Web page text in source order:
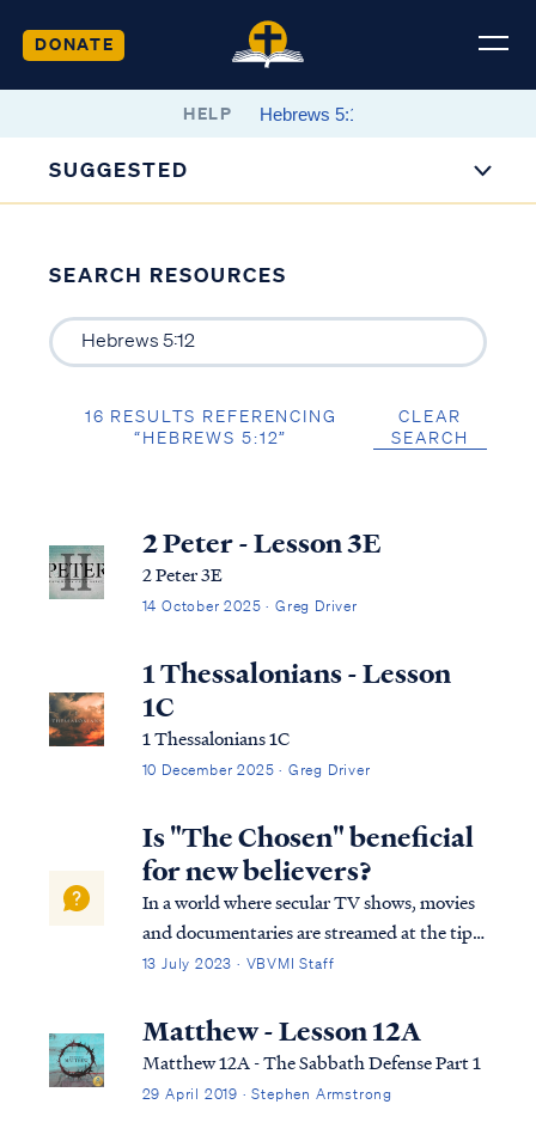
DONATE
HELP
SUGGESTED
SEARCH RESOURCES
16 RESULTS REFERENCING
“HEBREWS 5:12”
CLEAR
SEARCH
2 Peter - Lesson 3E
2 Peter 3E
14 October 2025 · Greg Driver
1 Thessalonians - Lesson
1C
1 Thessalonians 1C
10 December 2025 · Greg Driver
Is "The Chosen" beneficial
for new believers?
In a world where secular TV shows, movies
and documentaries are streamed at the tips
of your fingers, one may receive a breath of
life of Messiah becomes readily available to
stream all over the world. The …
13 July 2023 · VBVMI Staff
Matthew - Lesson 12A
Matthew 12A - The Sabbath Defense Part 1
29 April 2019 · Stephen Armstrong